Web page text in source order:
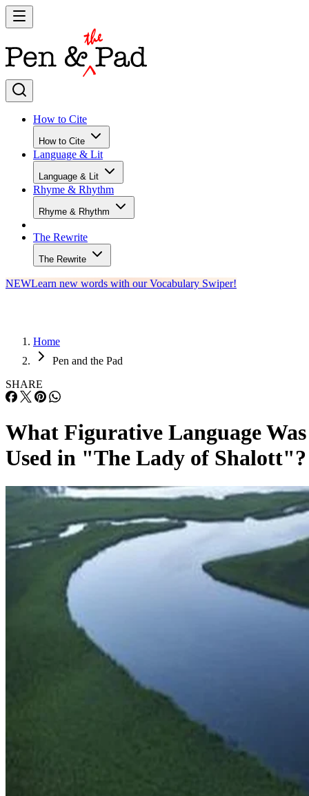
How to Cite
How to Cite
Language & Lit
Language & Lit
Rhyme & Rhythm
Rhyme & Rhythm
The Rewrite
The Rewrite
NEWLearn new words with our Vocabulary Swiper!
Home
Pen and the Pad
SHARE
What Figurative Language Was
Used in "The Lady of Shalott"?